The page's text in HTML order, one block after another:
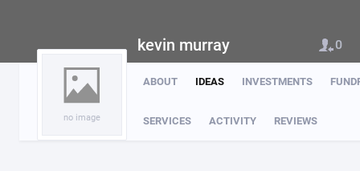
no image
ABOUT IDEAS INVESTMENTS
SERVICES ACTIVITY REVIEWS
kevin murray 0